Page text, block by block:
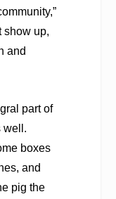
show up,
and
part of
well.
boxes
and
pig the